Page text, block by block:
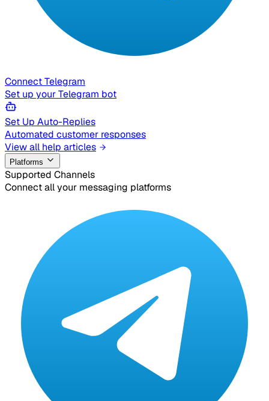
Connect Telegram
Set up your Telegram bot
Set Up Auto-Replies
Automated customer responses
View all help articles
Platforms
Supported Channels
Connect all your messaging platforms